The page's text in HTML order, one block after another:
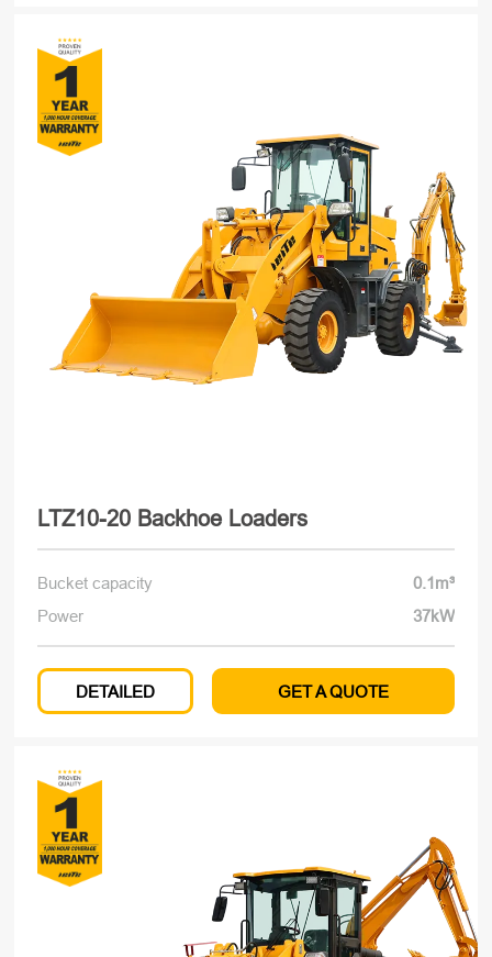
LTZ10-20 Backhoe Loaders
Bucket capacity
0.1m³
Power
37kW
DETAILED GET A QUOTE